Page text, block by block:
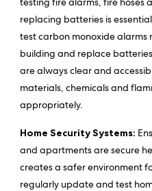
replacing batteries is
test carbon monoxide alarms
building and replace
are always clear and
materials, chemicals and
appropriately.
Home Security Systems:
and apartments are secure
creates a safer environment
regularly update and test